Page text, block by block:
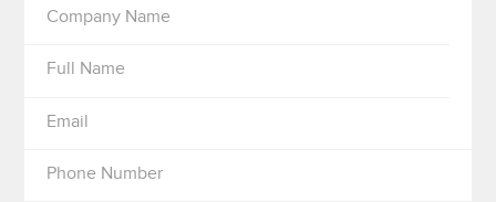
Company Name
Full Name
Email
Phone Number